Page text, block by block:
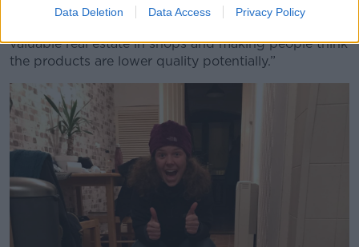
Data Deletion Data Access Privacy Policy
“Those things will all end up straight in the bin. They
valuable real estate in shops and making people think
the products are lower quality potentially.”